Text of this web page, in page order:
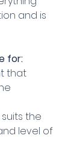
and is
for:
that
suits the
level of